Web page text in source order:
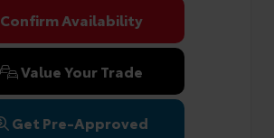
Confirm Availability
Value Your Trade
Get Pre-Approved